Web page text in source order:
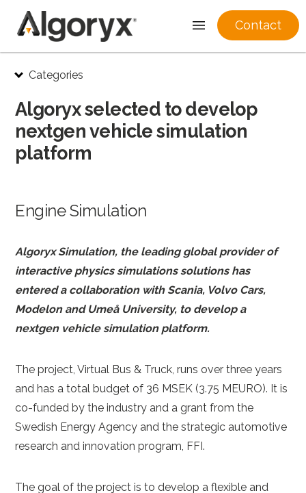
content
Categories
Algoryx selected to develop
nextgen vehicle simulation
platform
Engine Simulation
Algoryx Simulation, the leading global provider of
interactive physics simulations solutions has
entered a collaboration with Scania, Volvo Cars,
Modelon and Umeå University, to develop a
nextgen vehicle simulation platform.
The project, Virtual Bus & Truck, runs over three years
and has a total budget of 36 MSEK (3.75 MEURO). It is
co-funded by the industry and a grant from the
Swedish Energy Agency and the strategic automotive
research and innovation program, FFI.
The goal of the project is to develop a flexible and
Contact